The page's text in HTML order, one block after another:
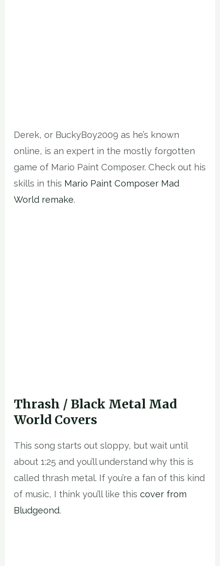
Derek, or BuckyBoy2009 as he’s known
online, is an expert in the mostly forgotten
game of Mario Paint Composer. Check out his
skills in this Mario Paint Composer Mad
World remake.
Thrash / Black Metal Mad
World Covers
This song starts out sloppy, but wait until
about 1:25 and you’ll understand why this is
called thrash metal. If you’re a fan of this kind
of music, I think you’ll like thiscover from
Bludgeond.